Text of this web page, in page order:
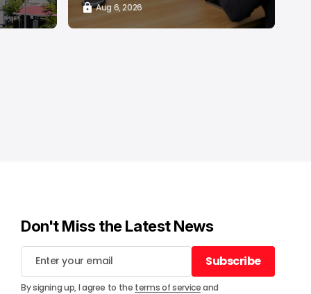
Aug 6, 2026
Don't Miss the Latest News
Subscribe
Subscribe
By signing up, I agree to the terms of serviceand